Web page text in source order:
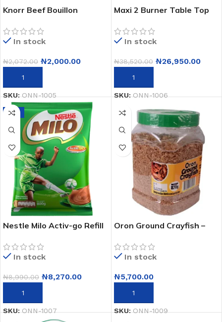
Knorr Beef Bouillon
In stock
₦2,072.00 ₦2,000.00
ADD TO CART
SKU:ONN-1005
Maxi 2 Burner Table Top
In stock
₦38,520.00 ₦26,950.00
ADD TO CART
SKU:ONN-1006
-8%
Nestle Milo Activ-go Refill
In stock
₦8,990.00 ₦8,270.00
ADD TO CART
SKU:ONN-1007
Oron Ground Crayfish –
In stock
₦5,700.00
ADD TO CART
SKU:ONN-1009